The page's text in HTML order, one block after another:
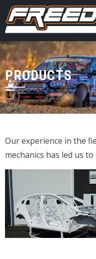
PRODUCTS
Our experience in the
mechanics has led us